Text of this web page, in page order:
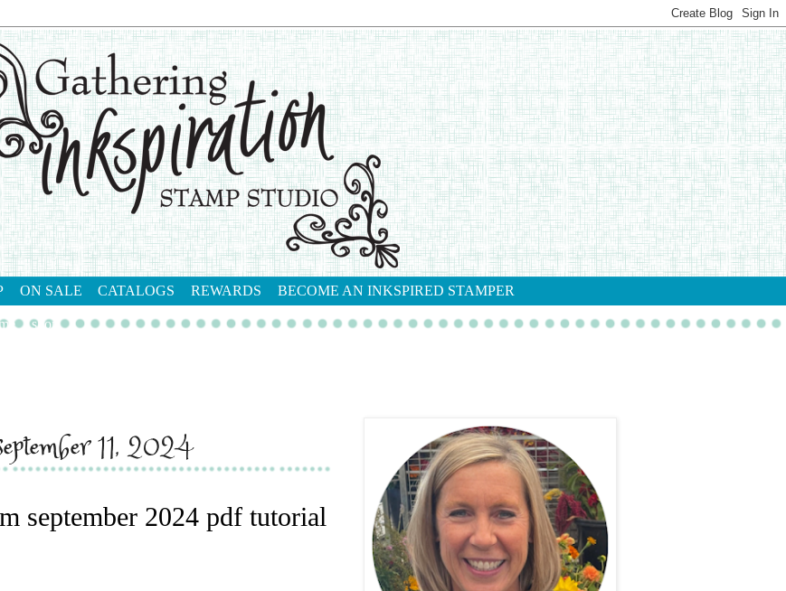
ON SALE CATALOGS REWARDS BECOME AN INKSPIRED STAMPER
shop
11, 2024
september 2024 pdf tutorial